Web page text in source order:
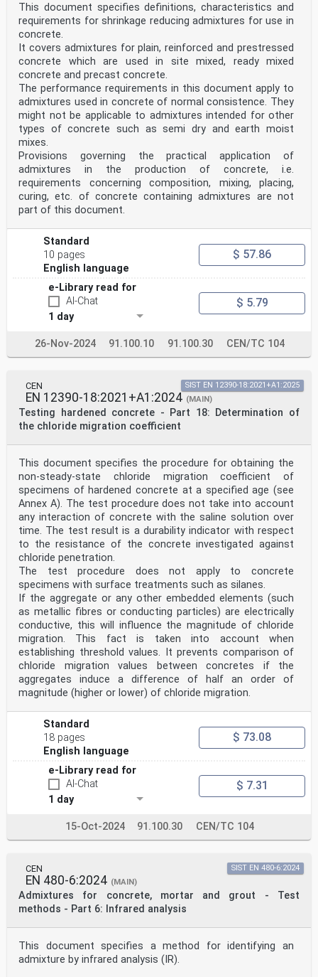
This document specifies definitions, characteristics and
requirements for shrinkage reducing admixtures for use in
concrete.
It covers admixtures for plain, reinforced and prestressed
concrete which are used in site mixed, ready mixed
concrete and precast concrete.
The performance requirements in this document apply to
admixtures used in concrete of normal consistence. They
might not be applicable to admixtures intended for other
types of concrete such as semi dry and earth moist
mixes.
Provisions governing the practical application of
admixtures in the production of concrete, i.e.
requirements concerning composition, mixing, placing,
curing, etc. of concrete containing admixtures are not
part of this document.
Standard
10 pages
English language
$ 57.86
e-Library read for
AI-Chat
1 day
$ 5.79
26-Nov-2024 91.100.10 91.100.30 CEN/TC 104
CEN
EN 12390-18:2021+A1:2024 (MAIN)
Testing hardened concrete - Part 18: Determination of
the chloride migration coefficient
SIST EN 12390-18:2021+A1:2025
This document specifies the procedure for obtaining the
non-steady-state chloride migration coefficient of
specimens of hardened concrete at a specified age (see
Annex A). The test procedure does not take into account
any interaction of concrete with the saline solution over
time. The test result is a durability indicator with respect
to the resistance of the concrete investigated against
chloride penetration.
The test procedure does not apply to concrete
specimens with surface treatments such as silanes.
If the aggregate or any other embedded elements (such
as metallic fibres or conducting particles) are electrically
conductive, this will influence the magnitude of chloride
migration. This fact is taken into account when
establishing threshold values. It prevents comparison of
chloride migration values between concretes if the
aggregates induce a difference of half an order of
magnitude (higher or lower) of chloride migration.
Standard
18 pages
English language
$ 73.08
e-Library read for
AI-Chat
1 day
$ 7.31
15-Oct-2024 91.100.30 CEN/TC 104
CEN
EN 480-6:2024 (MAIN)
Admixtures for concrete, mortar and grout - Test
methods - Part 6: Infrared analysis
SIST EN 480-6:2024
This document specifies a method for identifying an
admixture by infrared analysis (IR).